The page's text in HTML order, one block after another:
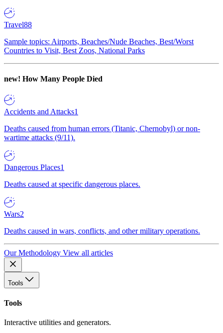
Travel88
Sample topics: Airports, Beaches/Nude Beaches, Best/Worst
Countries to Visit, Best Zoos, National Parks
new! How Many People Died
Accidents and Attacks1
Deaths caused from human errors (Titanic, Chernobyl) or non-
wartime attacks (9/11).
Dangerous Places1
Deaths caused at specific dangerous places.
Wars2
Deaths caused in wars, conflicts, and other military operations.
Our Methodology View all articles
Tools
Tools
Interactive utilities and generators.